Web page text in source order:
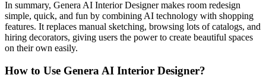
In summary, Genera AI Interior Designer makes room redesign
simple, quick, and fun by combining AI technology with shopping
features. It replaces manual sketching, browsing lots of catalogs, and
hiring decorators, giving users the power to create beautiful spaces
on their own easily.
How to Use Genera AI Interior Designer?